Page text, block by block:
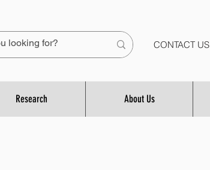
CONTACT US
Research About Us